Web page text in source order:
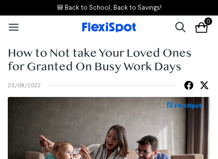
🎒 Back to School, Back to Savings!
0
How to Not take Your Loved Ones
for Granted On Busy Work Days
23/08/2022